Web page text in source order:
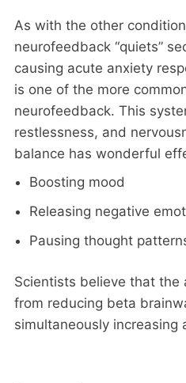
As with the other
neurofeedback “quiets”
causing acute anxiety
is one of the more
neurofeedback. This
restlessness, and
balance has wonderful
Boosting mood
Releasing negative
Pausing thought
Scientists believe that
from reducing beta
simultaneously increasing